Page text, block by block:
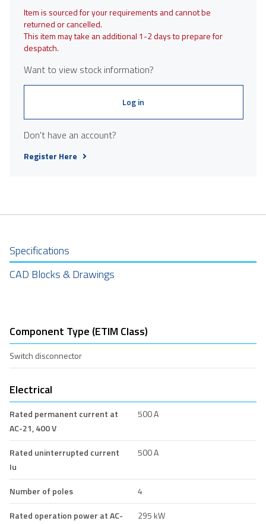
Item is sourced for your requirements and cannot be
returned or cancelled.
This item may take an additional 1-2 days to prepare for
despatch.
Want to view stock information?
Log in
Don't have an account?
Register Here
Specifications
CAD Blocks & Drawings
Component Type (ETIM Class)
Switch disconnector
Electrical
Rated permanent current at
AC-21, 400 V
500 A
Rated uninterrupted current
Iu
500 A
Number of poles
4
Rated operation power at AC-
295 kW